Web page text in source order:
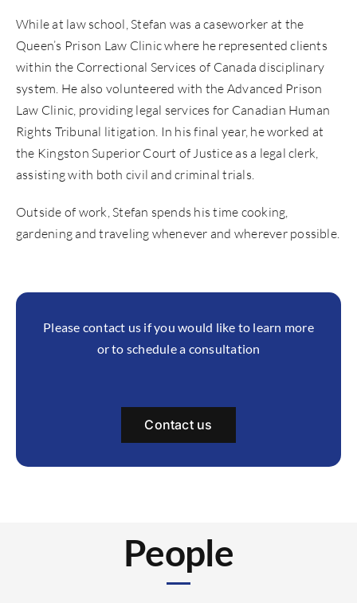
While at law school, Stefan was a caseworker at the
Queen’s Prison Law Clinic where he represented clients
within the Correctional Services of Canada disciplinary
system. He also volunteered with the Advanced Prison
Law Clinic, providing legal services for Canadian Human
Rights Tribunal litigation. In his final year, he worked at
the Kingston Superior Court of Justice as a legal clerk,
assisting with both civil and criminal trials.
Outside of work, Stefan spends his time cooking,
gardening and traveling whenever and wherever possible.
Please contact us if you would like to learn more
or to schedule a consultation
Contact us
People